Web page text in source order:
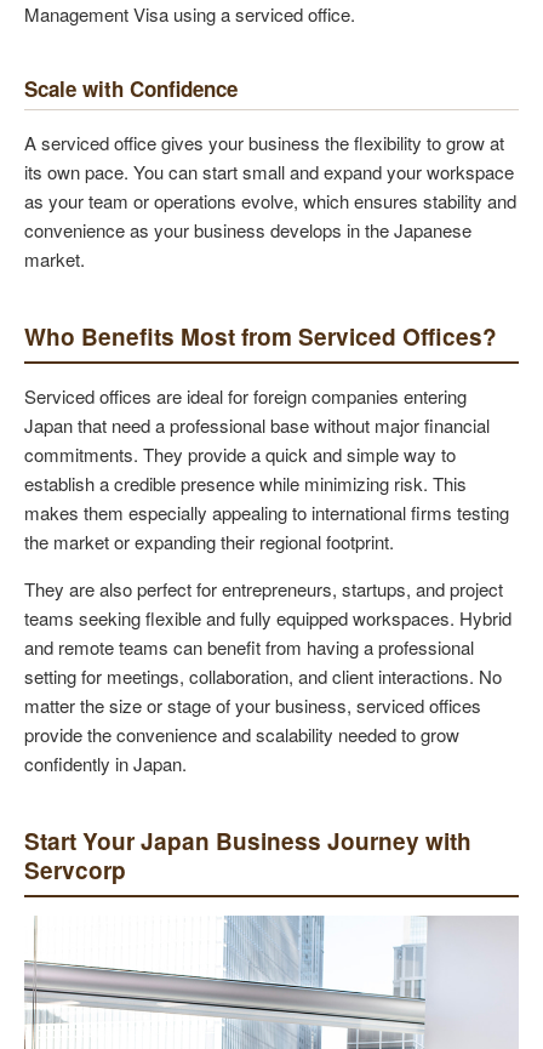
Management Visa using a serviced office.
Scale with Confidence
A serviced office gives your business the flexibility to grow at
its own pace. You can start small and expand your workspace
as your team or operations evolve, which ensures stability and
convenience as your business develops in the Japanese
market.
Who Benefits Most from Serviced Offices?
Serviced offices are ideal for foreign companies entering
Japan that need a professional base without major financial
commitments. They provide a quick and simple way to
establish a credible presence while minimizing risk. This
makes them especially appealing to international firms testing
the market or expanding their regional footprint.
They are also perfect for entrepreneurs, startups, and project
teams seeking flexible and fully equipped workspaces. Hybrid
and remote teams can benefit from having a professional
setting for meetings, collaboration, and client interactions. No
matter the size or stage of your business, serviced offices
provide the convenience and scalability needed to grow
confidently in Japan.
Start Your Japan Business Journey with
Servcorp